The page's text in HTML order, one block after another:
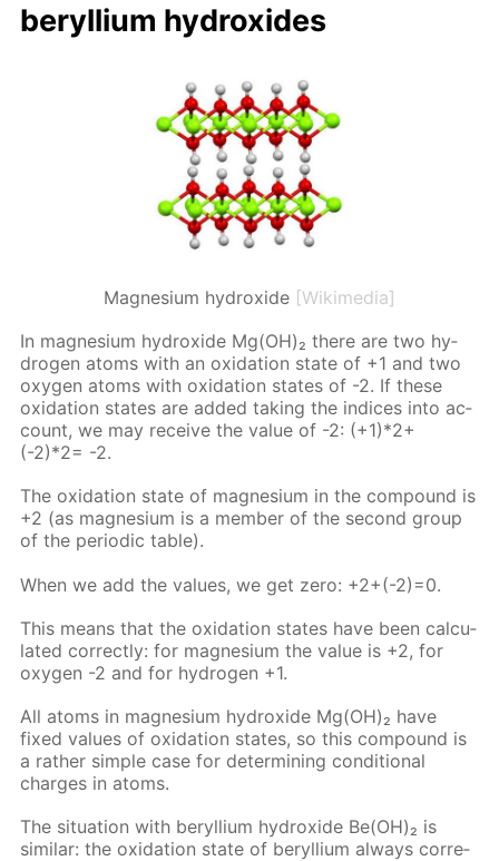
beryl­li­um hy­drox­ides
Magnesium hydroxide [Wikimedia]
In mag­ne­sium hy­drox­ide Mg(OH)₂ there are two hy­
dro­gen atoms with an ox­i­da­tion state of +1 and two
oxy­gen atoms with ox­i­da­tion states of -2. If these
ox­i­da­tion states are added tak­ing the in­dices into ac­
count, we may re­ceive the val­ue of -2: (+1)*2+
(-2)*2= -2.
The ox­i­da­tion state of mag­ne­sium in the com­pound is
+2 (as mag­ne­sium is a mem­ber of the sec­ond group
of the pe­ri­od­ic ta­ble).
When we add the val­ues, we get zero: +2+(-2)=0.
This means that the ox­i­da­tion states have been cal­cu­
lat­ed cor­rect­ly: for mag­ne­sium the val­ue is +2, for
oxy­gen -2 and for hy­dro­gen +1.
All atoms in mag­ne­sium hy­drox­ide Mg(OH)₂ have
fixed val­ues of ox­i­da­tion states, so this com­pound is
a rather sim­ple case for de­ter­min­ing con­di­tion­al
charges in atoms.
The sit­u­a­tion with beryl­li­um hy­drox­ide Be(OH)₂ is
sim­i­lar: the ox­i­da­tion state of beryl­li­um al­ways cor­re­